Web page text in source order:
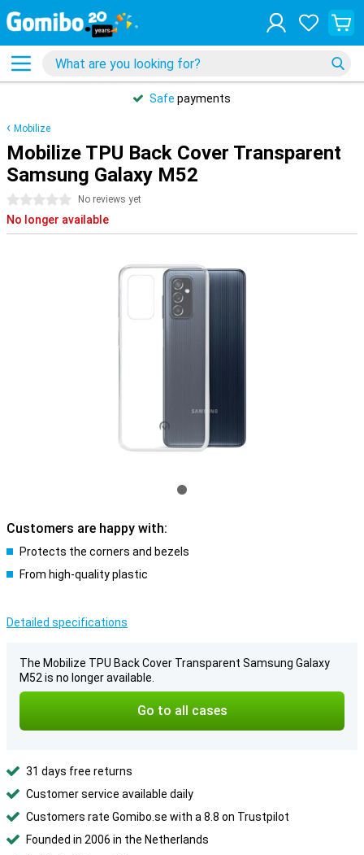
Safe payments
Mobilize
Mobilize TPU Back Cover Transparent
Samsung Galaxy M52
0 stars No reviews yet
No longer available
Customers are happy with:
Protects the corners and bezels
From high-quality plastic
Detailed specifications
The Mobilize TPU Back Cover Transparent Samsung Galaxy
M52 is no longer available.
Go to all cases
31 days free returns
Customer service available daily
Customers rate Gomibo.se with a 8.8 on Trustpilot
Founded in 2006 in the Netherlands